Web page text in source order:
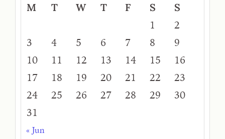
M
T W T F S
S
1
2
3
4 5 6 7 8
9
10
11 12 13 14 15
16
17
18 19 20 21 22
23
24
25 26 27 28 29
30
31
« Jun